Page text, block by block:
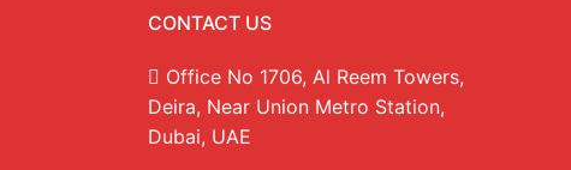
CONTACT US
Office No 1706, Al Reem Towers,
Deira, Near Union Metro Station,
Dubai, UAE